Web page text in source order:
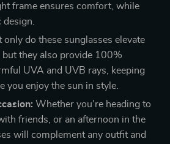
frame ensures comfort, while
only do these sunglasses elevate
but they also provide 100%
UVA and UVB rays, keeping
you enjoy the sun in style.
Whether you’re heading to
friends, or an afternoon in the
will complement any outfit and